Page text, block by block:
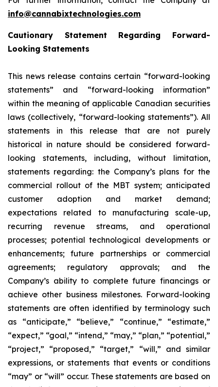
info@cannabixtechnologies.com
Cautionary Statement Regarding Forward-
Looking Statements
This news release contains certain “forward-looking
statements” and “forward-looking information”
within the meaning of applicable Canadian securities
laws (collectively, “forward-looking statements”). All
statements in this release that are not purely
historical in nature should be considered forward-
looking statements, including, without limitation,
statements regarding: the Company’s plans for the
commercial rollout of the MBT system; anticipated
customer adoption and market demand;
expectations related to manufacturing scale-up,
recurring revenue streams, and operational
processes; potential technological developments or
enhancements; future partnerships or commercial
agreements; regulatory approvals; and the
Company’s ability to complete future financings or
achieve other business milestones. Forward-looking
statements are often identified by terminology such
as “anticipate,” “believe,” “continue,” “estimate,”
“expect,” “goal,” “intend,” “may,” “plan,” “potential,”
“project,” “proposed,” “target,” “will,” and similar
expressions, or statements that events or conditions
“may” or “will” occur. These statements are based on